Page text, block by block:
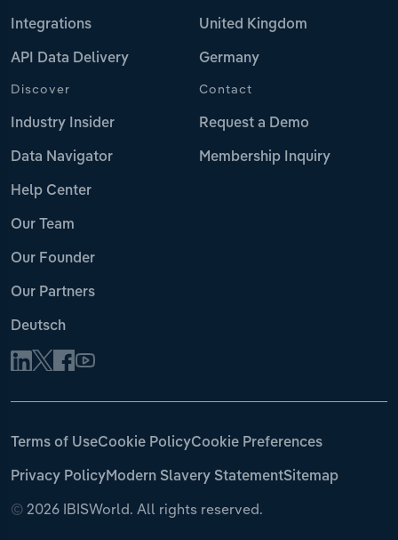
Integrations
API Data Delivery
United Kingdom
Germany
Discover
Industry Insider
Data Navigator
Help Center
Our Team
Our Founder
Our Partners
Deutsch
Contact
Request a Demo
Membership Inquiry
© 2026 IBISWorld. All rights reserved.
Terms of UseCookie PolicyCookie Preferences
Privacy PolicyModern Slavery StatementSitemap